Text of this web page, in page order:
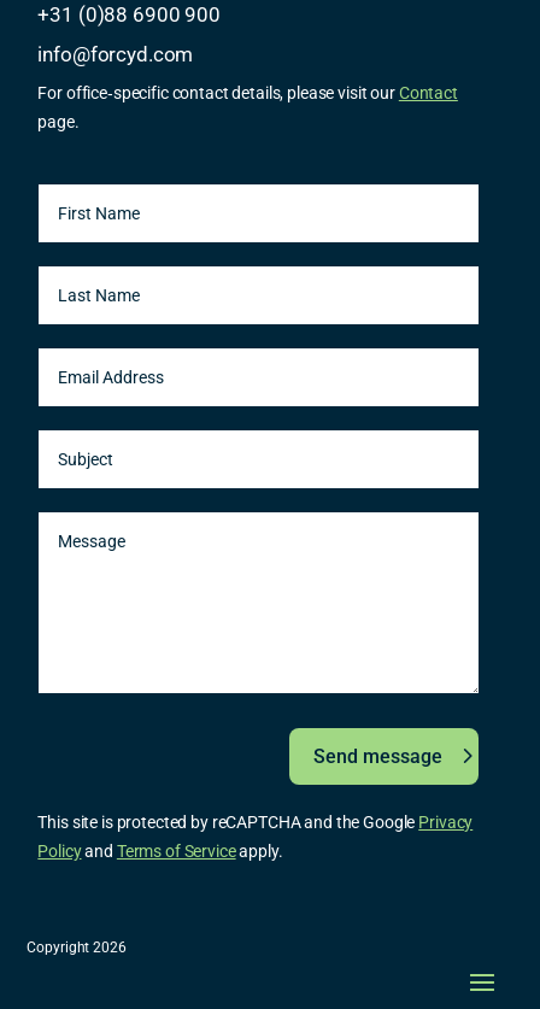
+31 (0)88 6900 900
info@forcyd.com
For office‑specific contact details, please visit ourContact
page.
Send message
This site is protected by reCAPTCHA and the Google Privacy
Policyand Terms of Serviceapply.
Copyright 2026